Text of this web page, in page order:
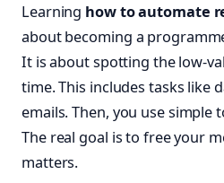
Learning how to automate
about becoming a
It is about spotting the low-
time. This includes tasks like
emails. Then, you use simple
The real goal is to free your
matters.